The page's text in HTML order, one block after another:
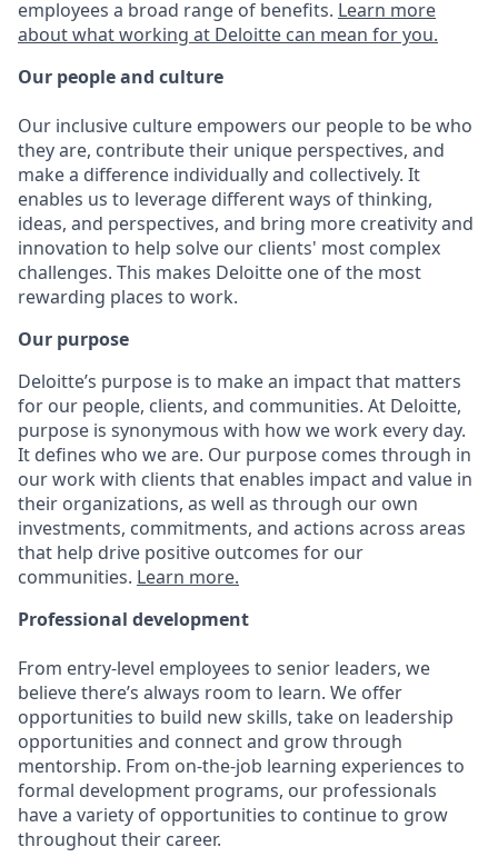
employees a broad range of benefits. Learn more
about what working at Deloitte can mean for you.
Our people and culture
Our inclusive culture empowers our people to be who
they are, contribute their unique perspectives, and
make a difference individually and collectively. It
enables us to leverage different ways of thinking,
ideas, and perspectives, and bring more creativity and
innovation to help solve our clients' most complex
challenges. This makes Deloitte one of the most
rewarding places to work.
Our purpose
Deloitte’s purpose is to make an impact that matters
for our people, clients, and communities. At Deloitte,
purpose is synonymous with how we work every day.
It defines who we are. Our purpose comes through in
our work with clients that enables impact and value in
their organizations, as well as through our own
investments, commitments, and actions across areas
that help drive positive outcomes for our
communities. Learn more.
Professional development
From entry-level employees to senior leaders, we
believe there’s always room to learn. We offer
opportunities to build new skills, take on leadership
opportunities and connect and grow through
mentorship. From on-the-job learning experiences to
formal development programs, our professionals
have a variety of opportunities to continue to grow
throughout their career.